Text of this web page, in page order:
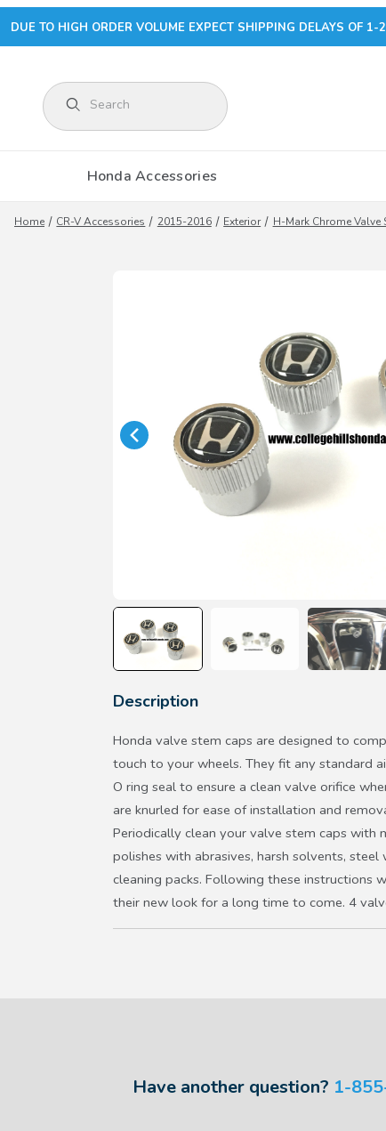
DUE TO HIGH ORDER VOLUME EXPECT SHIPPING DELAYS OF 1-
Product Search
Honda Accessories
Home CR-V Accessories 2015-2016 Exterior H-Mark Chrome Valve
Description
Honda valve stem caps are designed to
touch to your wheels. They fit any standard
O ring seal to ensure a clean valve orifice
are knurled for ease of installation and
Periodically clean your valve stem caps with
polishes with abrasives, harsh solvents,
cleaning packs. Following these instructions
their new look for a long time to come. 4
Have another question? 1-